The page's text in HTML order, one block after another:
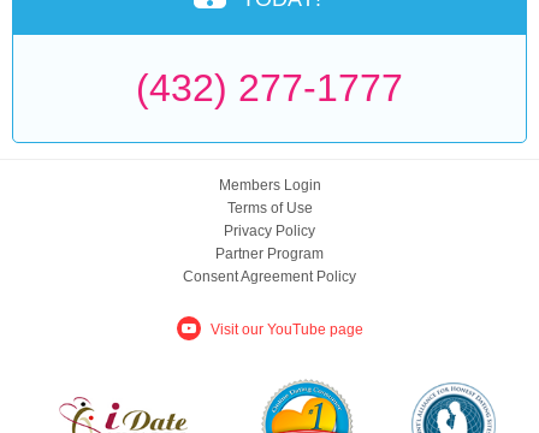
(432) 277-1777
Members Login
Terms of Use
Privacy Policy
Partner Program
Consent Agreement Policy
Visit our YouTube page